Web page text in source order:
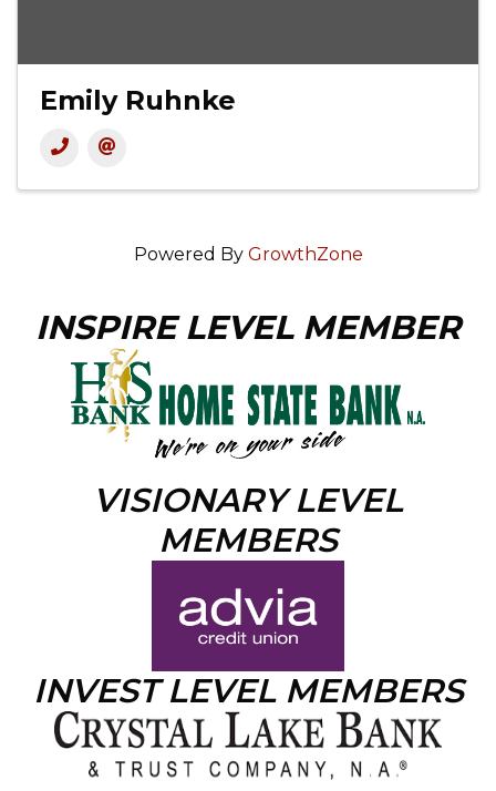
Emily Ruhnke
Powered By GrowthZone
INSPIRE LEVEL MEMBER
VISIONARY LEVEL
MEMBERS
INVEST LEVEL MEMBERS